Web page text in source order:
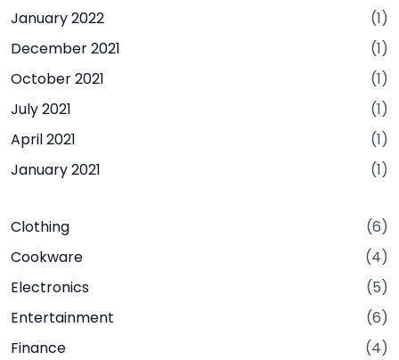
January 2022
(1)
December 2021
(1)
October 2021
(1)
July 2021
(1)
April 2021
(1)
January 2021
(1)
Clothing
(6)
Cookware
(4)
Electronics
(5)
Entertainment
(6)
Finance
(4)